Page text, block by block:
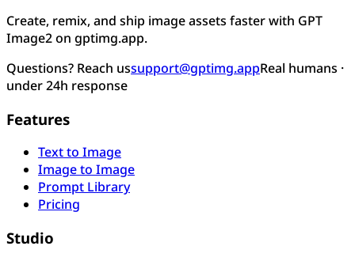
Create, remix, and ship image assets faster with GPT
Image2 on gptimg.app.
Questions? Reach ussupport@gptimg.appReal humans ·
under 24h response
Features
Text to Image
Image to Image
Prompt Library
Pricing
Studio